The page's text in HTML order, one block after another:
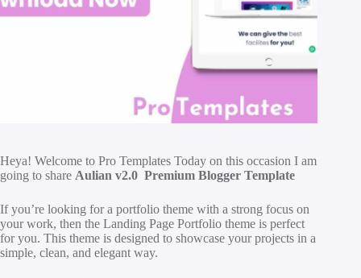
Heya! Welcome to Pro Templates Today on this occasion I am
going to share Aulian v2.0 Premium Blogger Template
If you’re looking for a portfolio theme with a strong focus on
your work, then the Landing Page Portfolio theme is perfect
for you. This theme is designed to showcase your projects in a
simple, clean, and elegant way.